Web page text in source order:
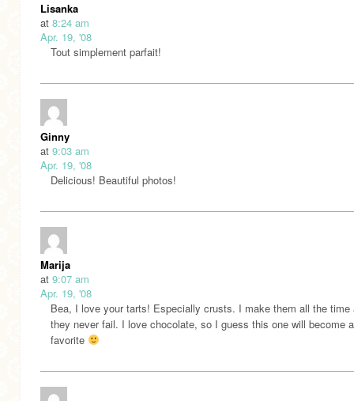
Lisanka
at 8:24 am
Apr. 19, '08
Tout simplement parfait!
Ginny
at 9:03 am
Apr. 19, '08
Delicious! Beautiful photos!
Marija
at 9:07 am
Apr. 19, '08
Bea, I love your tarts! Especially crusts. I make them all the time
they never fail. I love chocolate, so I guess this one will become a
favorite